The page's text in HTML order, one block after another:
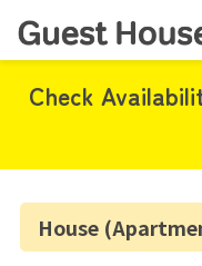
Check
House